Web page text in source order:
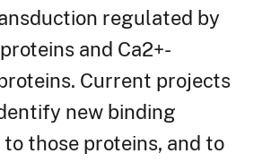
regulated by
and Ca2+-
Current projects
new binding
those proteins, and to